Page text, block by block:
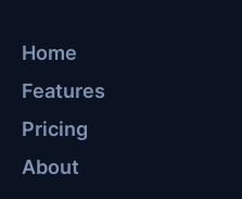
Home
Features
Pricing
About